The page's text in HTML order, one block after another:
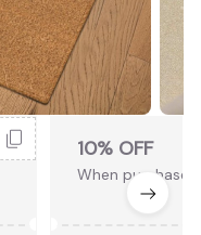
10% OFF
When purchase